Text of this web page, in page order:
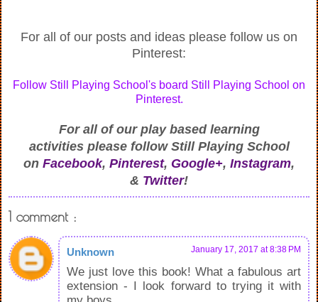
For all of our posts and ideas please follow us on
Pinterest:
Follow Still Playing School's board Still Playing School on
Pinterest.
For all of our play based learning
activitiesplease follow Still Playing School
on Facebook, Pinterest, Google+, Instagram,
& Twitter!
1 comment :
Unknown January 17, 2017 at 8:38 PM
We just love this book! What a fabulous art
extension - I look forward to trying it with